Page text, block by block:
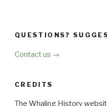
QUESTIONS?
Contact us →
CREDITS
The Whaling History